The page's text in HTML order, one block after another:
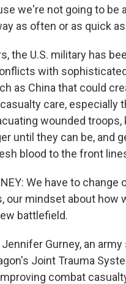
we're not going to be
as often or as quick
the U.S. military has
with sophisticated
as China that could
care, especially
wounded troops,
until they can be, and
blood to the front
We have to change
our mindset about how
battlefield.
Jennifer Gurney, an
Joint Trauma
combat